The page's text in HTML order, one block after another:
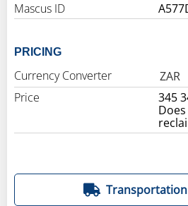
Mascus ID
PRICING
Currency Converter
ZAR
Price
345